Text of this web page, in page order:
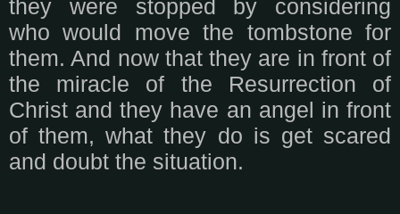
they were stopped by considering
who would move the tombstone for
them. And now that they are in front of
the miracle of the Resurrection of
Christ and they have an angel in front
of them, what they do is get scared
and doubt the situation.